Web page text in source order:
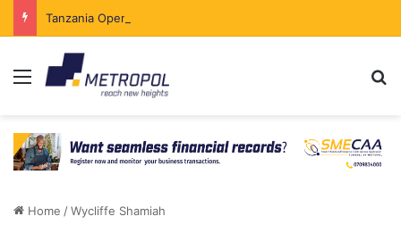
Menu
Home /Wycliffe Shamiah